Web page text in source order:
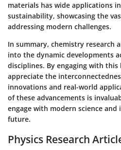
materials has wide applications
sustainability, showcasing the
addressing modern challenges.
In summary, chemistry research
into the dynamic developments
disciplines. By engaging with
appreciate the
innovations and real-world
of these advancements is
engage with modern science
future.
Physics Research